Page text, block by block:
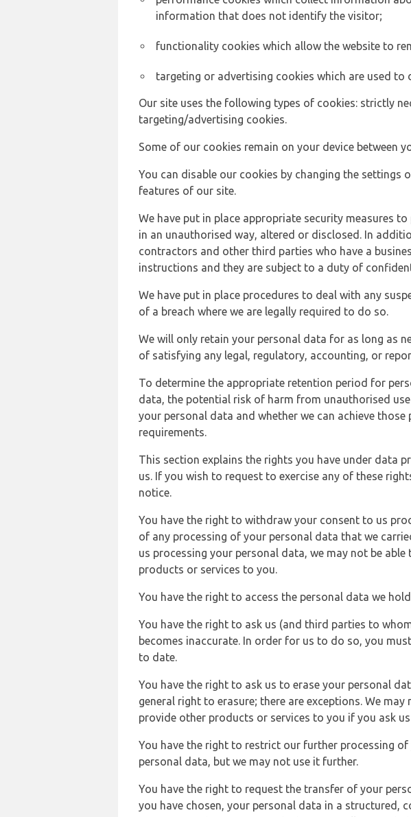
information that does not identify the visitor;
functionality cookies which allow the website to
targeting or advertising cookies which are used to
Our site uses the following types of cookies: strictly
targeting/advertising cookies.
Some of our cookies remain on your device between
You can disable our cookies by changing the
features of our site.
We have put in place appropriate security measures
in an unauthorised way, altered or disclosed. In
contractors and other third parties who have a
instructions and they are subject to a duty of
We have put in place procedures to deal with any
of a breach where we are legally required to do so.
We will only retain your personal data for as long as
of satisfying any legal, regulatory, accounting, or
To determine the appropriate retention period for
data, the potential risk of harm from unauthorised
your personal data and whether we can achieve
requirements.
This section explains the rights you have under data
us. If you wish to request to exercise any of these
notice.
You have the right to withdraw your consent to us
of any processing of your personal data that we
us processing your personal data, we may not be
products or services to you.
You have the right to access the personal data we
You have the right to ask us (and third parties to
becomes inaccurate. In order for us to do so, you
to date.
You have the right to ask us to erase your personal
general right to erasure; there are exceptions. We
provide other products or services to you if you ask
You have the right to restrict our further processing
personal data, but we may not use it further.
You have the right to request the transfer of your
you have chosen, your personal data in a structured,